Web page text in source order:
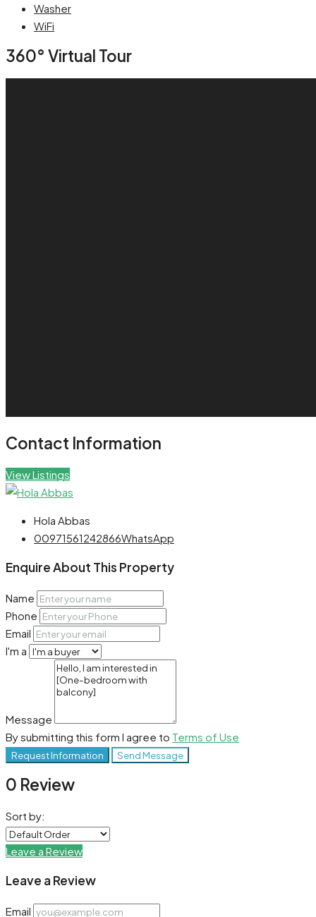
Washer
WiFi
360° Virtual Tour
Contact Information
View Listings
Hola Abbas
00971561242866WhatsApp
Enquire About This Property
Name
Phone
Email
I'm a
Message
By submitting this form I agree to Terms of Use
Request Information Send Message
0 Review
Sort by:
Leave a Review
Leave a Review
Email